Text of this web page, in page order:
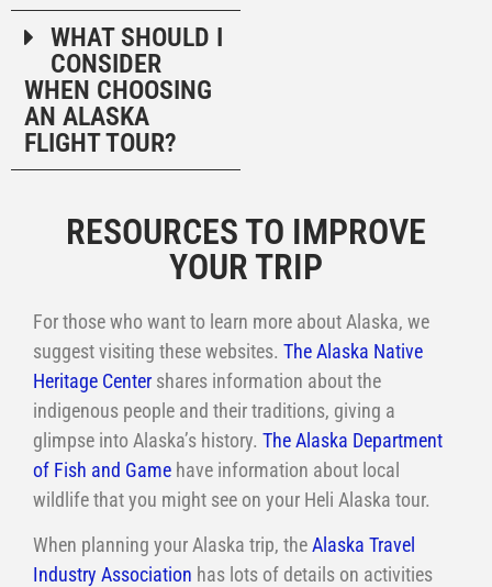
WHAT SHOULD I
CONSIDER
WHEN CHOOSING
AN ALASKA
FLIGHT TOUR?
RESOURCES TO IMPROVE
YOUR TRIP
MORE INFORMATION ABOUT YOUR
For those who want to learn more about Alaska, we
suggest visiting these websites. The Alaska Native
Heritage Center shares information about the
indigenous people and their traditions, giving a
glimpse into Alaska’s history. The Alaska Department
of Fish and Game have information about local
wildlife that you might see on your Heli Alaska tour.
When planning your Alaska trip, theAlaska Travel
Industry Association has lots of details on activities